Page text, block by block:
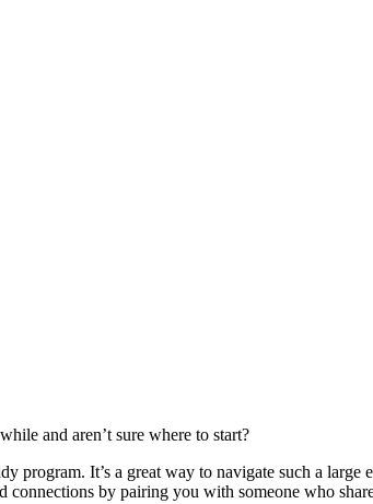
and aren’t sure where to start?
program. It’s a great way to navigate such a
connections by pairing you with someone who